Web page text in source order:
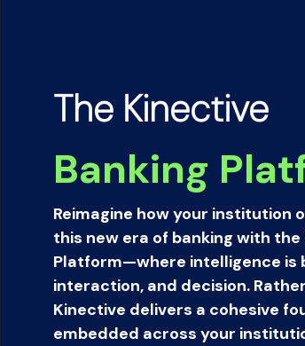
The Kinective
Banking
Reimagine how your institution
this new era of banking with
Platform—where intelligence is
interaction, and decision.
Kinective delivers a cohesive
embedded across your